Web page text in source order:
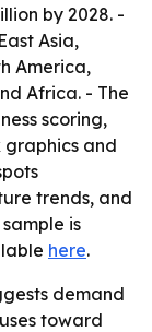
by 2028. -
Asia,
America,
Africa. - The
scoring,
graphics and
trends, and
is
here.
demand
toward